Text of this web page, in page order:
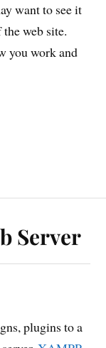
want to see it
web site.
you work and
Server
plugins to a